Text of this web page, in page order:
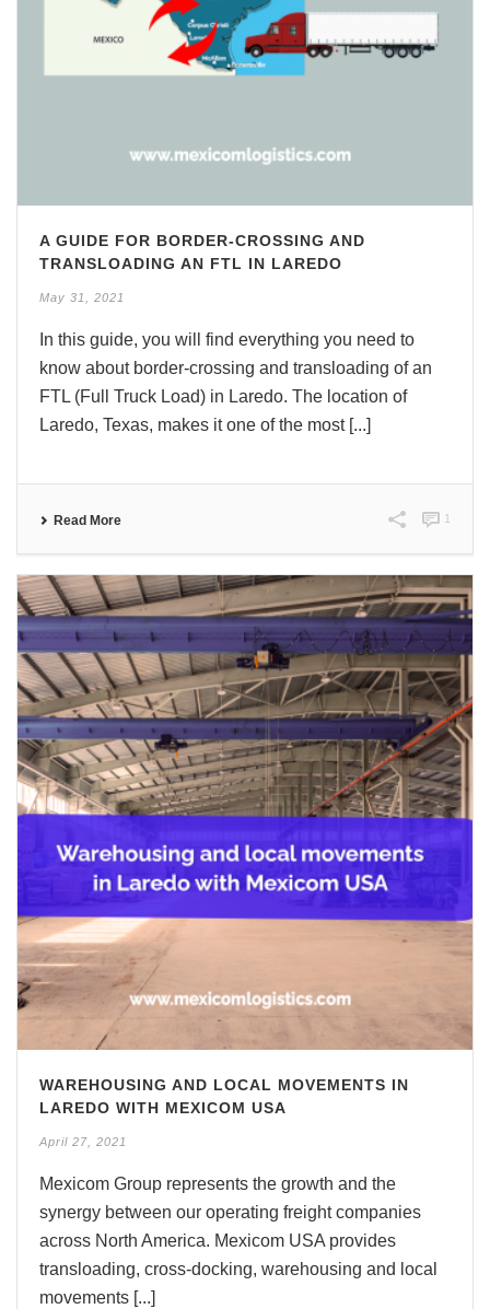
A GUIDE FOR BORDER-CROSSING AND
TRANSLOADING AN FTL IN LAREDO
May 31, 2021
In this guide, you will find everything you need to
know about border-crossing and transloading of an
FTL (Full Truck Load) in Laredo. The location of
Laredo, Texas, makes it one of the most [...]
Read More 1
WAREHOUSING AND LOCAL MOVEMENTS IN
LAREDO WITH MEXICOM USA
April 27, 2021
Mexicom Group represents the growth and the
synergy between our operating freight companies
across North America. Mexicom USA provides
transloading, cross-docking, warehousing and local
movements [...]